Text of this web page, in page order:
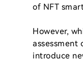
of NFT
However,
assessment
introduce